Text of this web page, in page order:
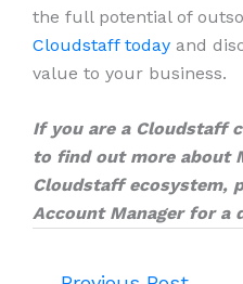
the full potential of
Cloudstaff today and
value to your business.
If you are a Cloudstaff
to find out more about
Cloudstaff ecosystem,
Account Manager for a